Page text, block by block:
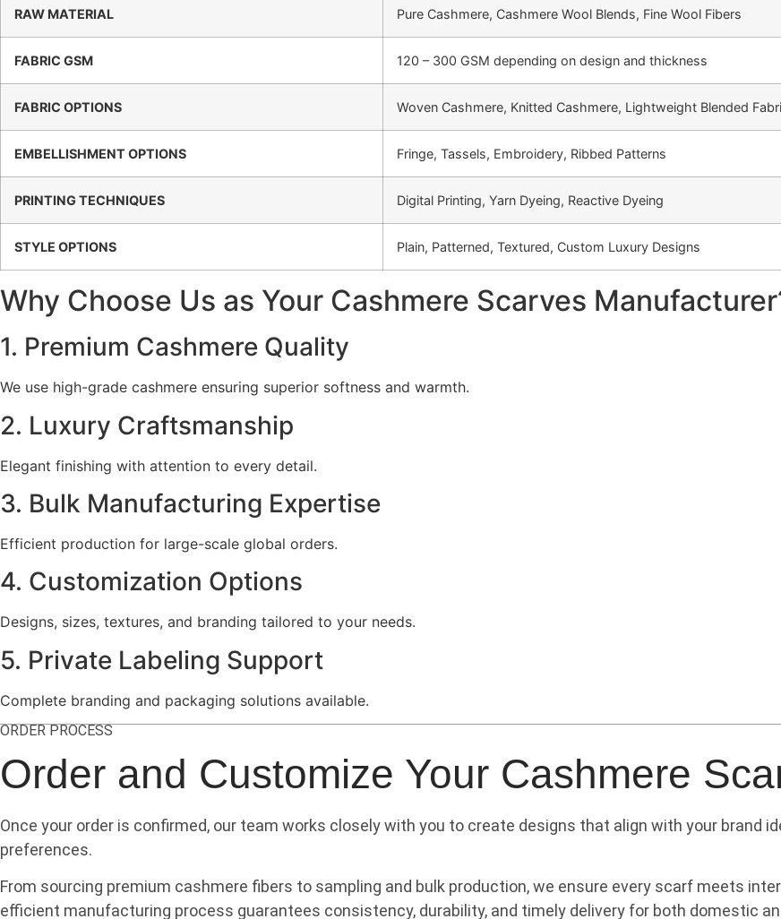
RAW MATERIAL Pure Cashmere, Cashmere Wool Blends, Fine Wool Fibers
FABRIC GSM 120 – 300 GSM depending on design and thickness
FABRIC OPTIONS Woven Cashmere, Knitted Cashmere, Lightweight Blended
EMBELLISHMENT OPTIONS Fringe, Tassels, Embroidery, Ribbed Patterns
PRINTING TECHNIQUES Digital Printing, Yarn Dyeing, Reactive Dyeing
STYLE OPTIONS Plain, Patterned, Textured, Custom Luxury Designs
Why Choose Us as Your Cashmere Scarves
1. Premium Cashmere Quality
We use high-grade cashmere ensuring superior softness and warmth.
2. Luxury Craftsmanship
Elegant finishing with attention to every detail.
3. Bulk Manufacturing Expertise
Efficient production for large-scale global orders.
4. Customization Options
Designs, sizes, textures, and branding tailored to your needs.
5. Private Labeling Support
Complete branding and packaging solutions available.
ORDER PROCESS
Order and Customize Your Cashmere
Once your order is confirmed, our team works closely with you to create designs that align with your brand
preferences.
From sourcing premium cashmere fibers to sampling and bulk production, we ensure every scarf meets
efficient manufacturing process guarantees consistency, durability, and timely delivery for both domestic